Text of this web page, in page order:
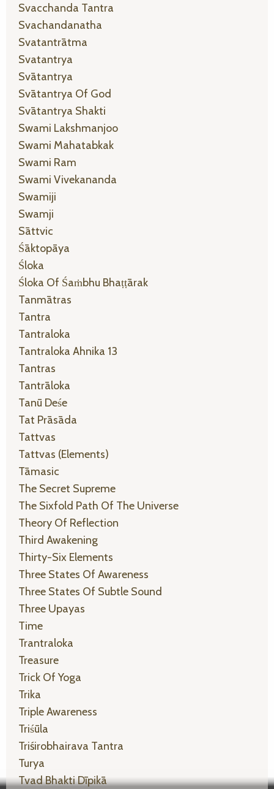
Svacchanda Tantra
Svachandanatha
Svatantrātma
Svatantrya
Svātantrya
Svātantrya Of God
Svātantrya Shakti
Swami Lakshmanjoo
Swami Mahatabkak
Swami Ram
Swami Vivekananda
Swamiji
Swamji
Sāttvic
Śāktopāya
Śloka
Śloka Of Śaṁbhu Bhaṭṭārak
Tanmātras
Tantra
Tantraloka
Tantraloka Ahnika 13
Tantras
Tantrāloka
Tanū Deśe
Tat Prāsāda
Tattvas
Tattvas (elements)
Tāmasic
The Secret Supreme
The Sixfold Path Of The Universe
Theory Of Reflection
Third Awakening
Thirty-Six Elements
Three States Of Awareness
Three States Of Subtle Sound
Three Upayas
Time
Trantraloka
Treasure
Trick Of Yoga
Trika
Triple Awareness
Triśūla
Triśirobhairava Tantra
Turya
Tvad Bhakti Dīpikā